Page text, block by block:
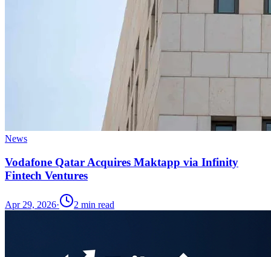
News
Vodafone Qatar Acquires Maktapp via Infinity
Fintech Ventures
Apr 29, 2026· 2 min read